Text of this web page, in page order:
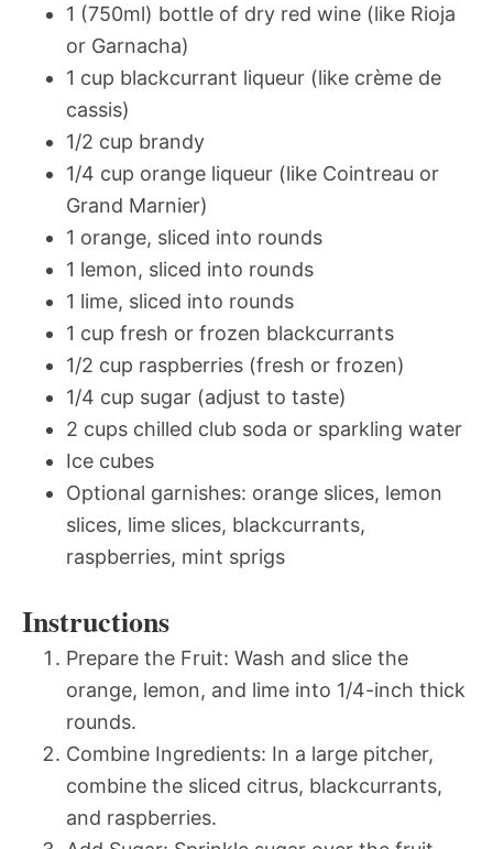
1 (750ml) bottle of dry red wine (like Rioja
or Garnacha)
1 cup blackcurrant liqueur (like crème de
cassis)
1/2 cup brandy
1/4 cup orange liqueur (like Cointreau or
Grand Marnier)
1 orange, sliced into rounds
1 lemon, sliced into rounds
1 lime, sliced into rounds
1 cup fresh or frozen blackcurrants
1/2 cup raspberries (fresh or frozen)
1/4 cup sugar (adjust to taste)
2 cups chilled club soda or sparkling water
Ice cubes
Optional garnishes: orange slices, lemon
slices, lime slices, blackcurrants,
raspberries, mint sprigs
Instructions
Prepare the Fruit: Wash and slice the
orange, lemon, and lime into 1/4-inch thick
rounds.
Combine Ingredients: In a large pitcher,
combine the sliced citrus, blackcurrants,
and raspberries.